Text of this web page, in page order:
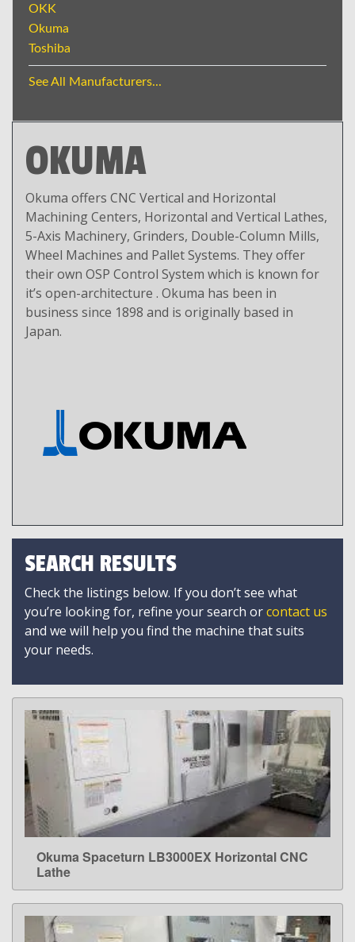
OKK
Okuma
Toshiba
See All Manufacturers...
OKUMA
Okuma offers CNC Vertical and Horizontal
Machining Centers, Horizontal and Vertical Lathes,
5-Axis Machinery, Grinders, Double-Column Mills,
Wheel Machines and Pallet Systems. They offer
their own OSP Control System which is known for
it’s open-architecture . Okuma has been in
business since 1898 and is originally based in
Japan.
SEARCH RESULTS
Check the listings below. If you don’t see what
you’re looking for, refine your search orcontact us
and we will help you find the machine that suits
your needs.
LEARN MORE
Okuma Spaceturn LB3000EX Horizontal CNC
Lathe